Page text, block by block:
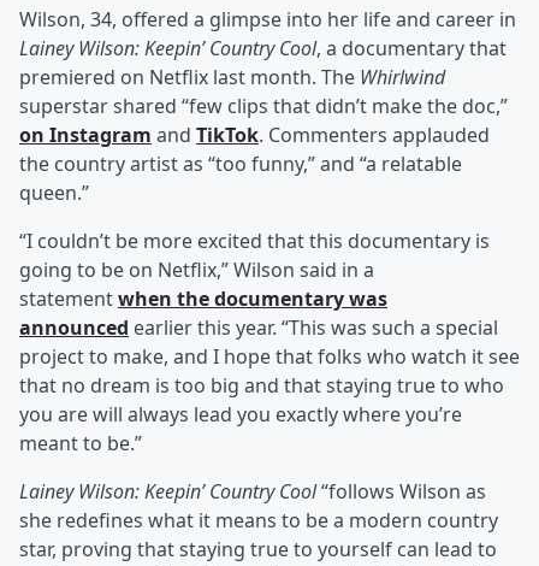
Wilson, 34, offered a glimpse into her life and career in
Lainey Wilson: Keepin’ Country Cool, a documentary that
premiered on Netflix last month. The Whirlwind
superstar shared “few clips that didn’t make the doc,”
on Instagram and TikTok. Commenters applauded
the country artist as “too funny,” and “a relatable
queen.”
“I couldn’t be more excited that this documentary is
going to be on Netflix,” Wilson said in a
statementwhen the documentary was
announced earlier this year. “This was such a special
project to make, and I hope that folks who watch it see
that no dream is too big and that staying true to who
you are will always lead you exactly where you’re
meant to be.”
Lainey Wilson: Keepin’ Country Cool“follows Wilson as
she redefines what it means to be a modern country
star, proving that staying true to yourself can lead to